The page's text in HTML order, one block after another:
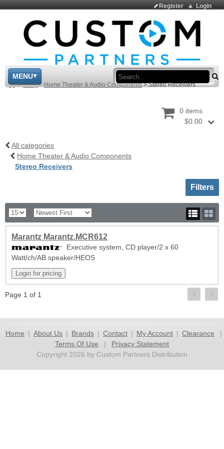
Login
Register
MENU
> Shop > Home Theater & Audio Components > Stereo Receivers
0 items
$0.00
All categories
Home Theater & Audio Components
Stereo Receivers
Toggle
Filters
Marantz Marantz.MCR612
Executive system, CD player/2 x 60
Watt/ch/AB speaker/HEOS
Page 1 of 1
Home | About Us | Brands | Contact | My Account | Clearance
|
Terms Of Use
|
Privacy Statement
Copyright 2026 by Custom Partners Distribution